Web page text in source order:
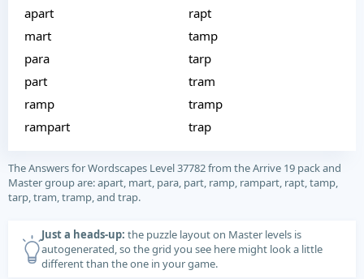
apart
mart
para
part
ramp
rampart
rapt
tamp
tarp
tram
tramp
trap
The Answers for Wordscapes Level 37782 from the Arrive 19 pack and
Master group are: apart, mart, para, part, ramp, rampart, rapt, tamp,
tarp, tram, tramp, and trap.
Just a heads-up: the puzzle layout on Master levels is
autogenerated, so the grid you see here might look a little
different than the one in your game.